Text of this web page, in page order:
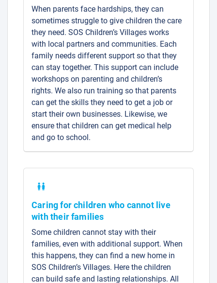
When parents face hardships, they can
sometimes struggle to give children the care
they need. SOS Children’s Villages works
with local partners and communities. Each
family needs different support so that they
can stay together. This support can include
workshops on parenting and children’s
rights. We also run training so that parents
can get the skills they need to get a job or
start their own businesses. Likewise, we
ensure that children can get medical help
and go to school.
Caring for children who cannot live
with their families
Some children cannot stay with their
families, even with additional support. When
this happens, they can find a new home in
SOS Children’s Villages. Here the children
can build safe and lasting relationships. All